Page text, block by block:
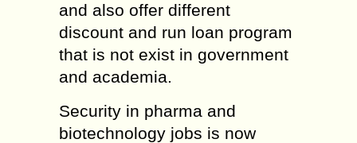
and also offer different
discount and run loan program
that is not exist in government
and academia.
Security in pharma and
biotechnology jobs is now